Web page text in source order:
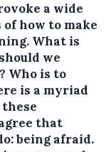
a wide
how to make
What is
we
Who is to
is a myriad
that
being afraid.